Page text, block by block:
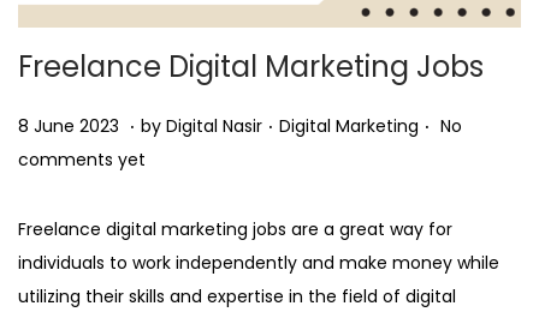
Freelance Digital Marketing Jobs
Posted on
8 June 2023 8
J
n
e
2
. by Digital Nasir . Posted in
Digital Marketing . No
comments yet
Freelance digital marketing jobs are a great way for
individuals to work independently and make money while
utilizing their skills and expertise in the field of digital